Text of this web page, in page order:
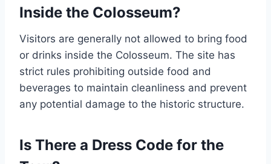
Inside the Colosseum?
Visitors are generally not allowed to bring food
or drinks inside the Colosseum. The site has
strict rules prohibiting outside food and
beverages to maintain cleanliness and prevent
any potential damage to the historic structure.
Is There a Dress Code for the